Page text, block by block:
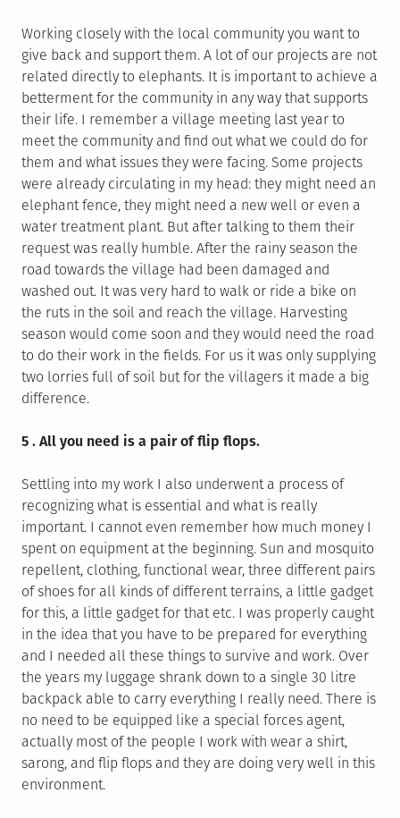
Working closely with the local community you want to
give back and support them. A lot of our projects are not
related directly to elephants. It is important to achieve a
betterment for the community in any way that supports
their life. I remember a village meeting last year to
meet the community and find out what we could do for
them and what issues they were facing. Some projects
were already circulating in my head: they might need an
elephant fence, they might need a new well or even a
water treatment plant. But after talking to them their
request was really humble. After the rainy season the
road towards the village had been damaged and
washed out. It was very hard to walk or ride a bike on
the ruts in the soil and reach the village. Harvesting
season would come soon and they would need the road
to do their work in the fields. For us it was only supplying
two lorries full of soil but for the villagers it made a big
difference.
5 . All you need is a pair of flip flops.
Settling into my work I also underwent a process of
recognizing what is essential and what is really
important. I cannot even remember how much money I
spent on equipment at the beginning. Sun and mosquito
repellent, clothing, functional wear, three different pairs
of shoes for all kinds of different terrains, a little gadget
for this, a little gadget for that etc. I was properly caught
in the idea that you have to be prepared for everything
and I needed all these things to survive and work. Over
the years my luggage shrank down to a single 30 litre
backpack able to carry everything I really need. There is
no need to be equipped like a special forces agent,
actually most of the people I work with wear a shirt,
sarong, and flip flops and they are doing very well in this
environment.